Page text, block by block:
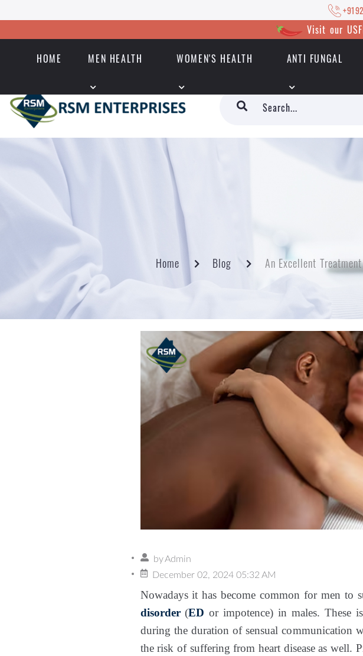
Visit our
HOME MEN HEALTH WOMEN'S HEALTH ANTI FUNGAL
Home Blog An Excellent
by Admin
December 02, 2024 05:32 AM
Nowadays it has become common for men to
disorder(EDor impotence) in males. These
during the duration of sensual communication
the risk of suffering from heart disease as well.